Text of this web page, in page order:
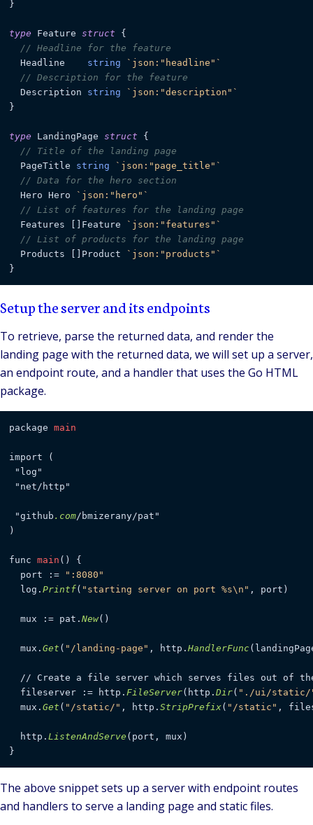
}
type Feature struct {
// Headline for the feature
  Headline
string
`json:"headline"`
// Description for the feature
  Description
string
`json:"description"`
}
type LandingPage struct {
// Title of the landing page
  PageTitle
string
`json:"page_title"`
// Data for the hero section
  Hero Hero
`json:"hero"`
// List of features for the landing page
  Features []Feature
`json:"features"`
// List of products for the landing page
  Products []Product
`json:"products"`
Setup the server and its endpoints
To retrieve, parse the returned data, and render the
landing page with the returned data, we will set up a server,
an endpoint route, and a handler that uses the Go HTML
package.
package main
import (
"log"
"net/http"
"github .com/bmizerany/pat"
)
func main () {
  port :=
":8080"
  log.
Printf( "starting server on port %s\n" , port)
  mux := pat.
New()
  mux.
Get ( "/landing-page" , http. HandlerFunc
// Create a file server which serves files out of
  fileserver := http.
FileServer(http. Dir( "./ui/static/
  mux.
Get ( "/static/" , http. StripPrefix( "/static" ,
  http.
ListenAndServe (port, mux)
The above snippet sets up a server with endpoint routes
and handlers to serve a landing page and static files.